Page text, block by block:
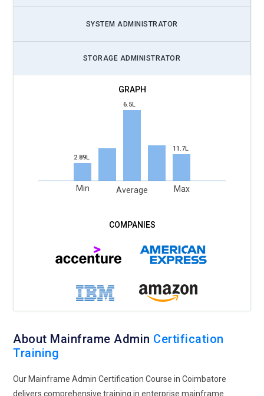
SYSTEM ADMINISTRATOR
STORAGE ADMINISTRATOR
2.89L
Min
6.5L
Average
11.7L
Max
About Mainframe Admin Certification
Training
Our Mainframe Admin Certification Course in Coimbatore
delivers comprehensive training in enterprise mainframe